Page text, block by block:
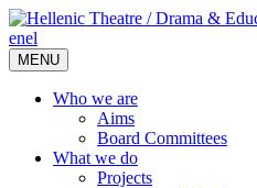
enel
MENU
Who we are
Aims
Board Committees
What we do
Projects